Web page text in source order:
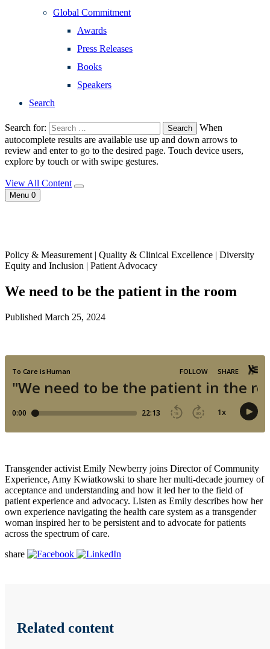
Global Commitment
Awards
Press Releases
Books
Speakers
Search
Search for:
When
autocomplete results are available use up and down arrows to
review and enter to go to the desired page. Touch device users,
explore by touch or with swipe gestures.
View All Content
Menu 0
Policy & Measurement | Quality & Clinical Excellence | Diversity
Equity and Inclusion | Patient Advocacy
We need to be the patient in the room
Published March 25, 2024
Transgender activist Emily Newberry joins Director of Community
Experience, Amy Kwiatkowski to share her multi-decade journey of
acceptance and understanding and how it led her to the field of
patient experience and advocacy. Listen as Emily describes how her
own experience navigating the health care system as a transgender
woman inspired her to be persistent and to advocate for patients
across the spectrum of care.
share
Related content